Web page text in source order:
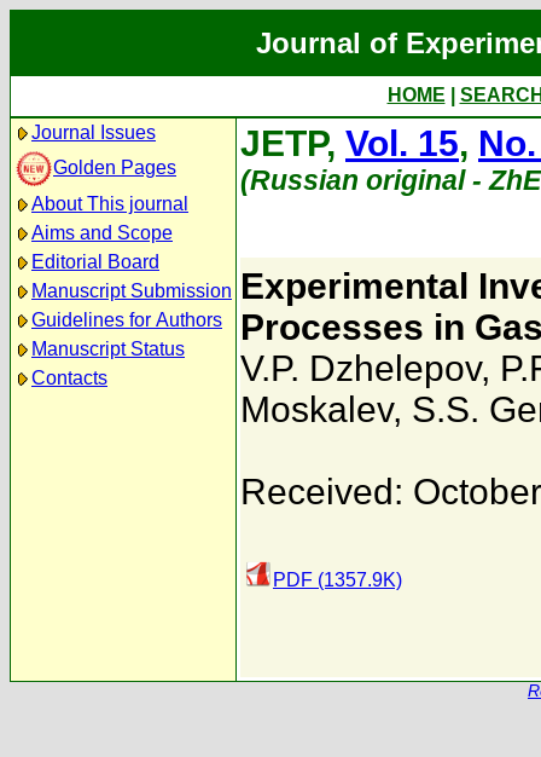
Journal of
HOME
Journal Issues
Golden Pages
About This journal
Aims and Scope
Editorial Board
Manuscript Submission
Guidelines for Authors
Manuscript Status
Contacts
JETP, Vol. 15,
(Russian original -
Experimental
Processes in
V.P. Dzhelepov,
Moskalev, S.S.
Received:
PDF (1357.9K)